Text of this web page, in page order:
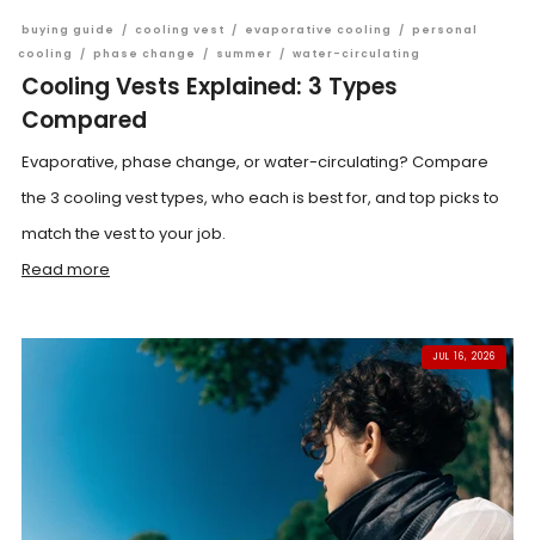
buying guide / cooling vest / evaporative cooling / personal
cooling
/ phase change / summer / water-circulating
Cooling Vests Explained: 3 Types
Compared
Evaporative, phase change, or water-circulating? Compare
the 3 cooling vest types, who each is best for, and top picks to
match the vest to your job.
Read more
JUL 16, 2026